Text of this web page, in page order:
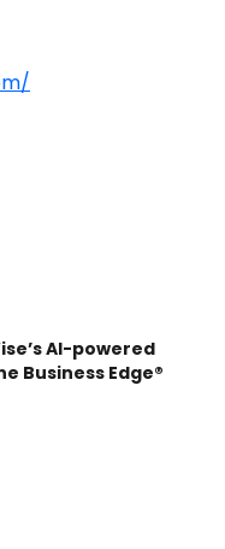
AI-powered
Business Edge®